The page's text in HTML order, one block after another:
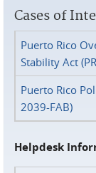
Cases of
Puerto Rico
Stability Act
Puerto Rico
2039-FAB)
Helpdesk